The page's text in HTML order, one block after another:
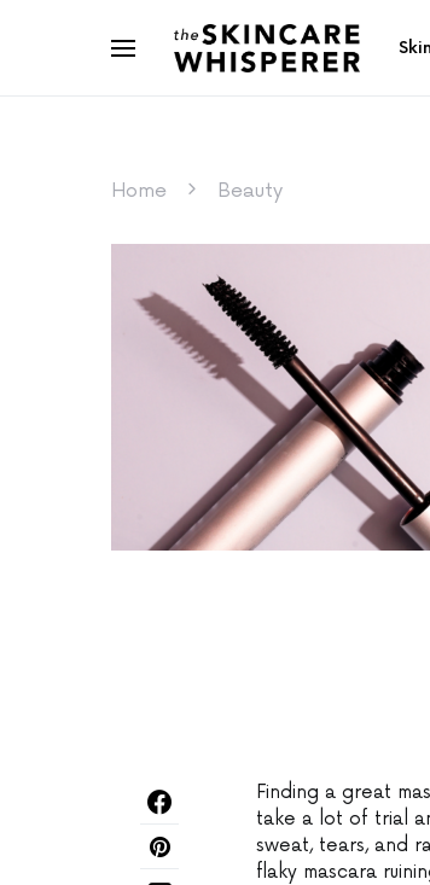
Home Beauty
Finding a great
take a lot of trial
sweat, tears, and
flaky mascara